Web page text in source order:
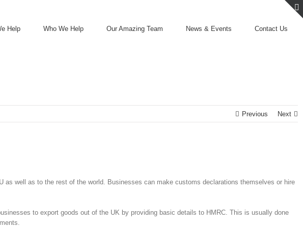
Help Who We Help Our Amazing Team News & Events Contact Us
Previous Next
well as to the rest of the world. Businesses can make customs declarations themselves or hire
to export goods out of the UK by providing basic details to HMRC. This is usually done